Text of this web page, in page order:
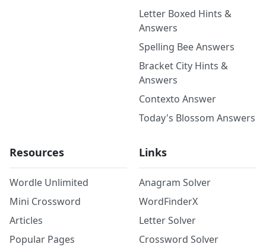
Letter Boxed Hints &
Answers
Spelling Bee Answers
Bracket City Hints &
Answers
Contexto Answer
Today's Blossom Answers
Resources
Wordle Unlimited
Mini Crossword
Articles
Popular Pages
Links
Anagram Solver
WordFinderX
Letter Solver
Crossword Solver